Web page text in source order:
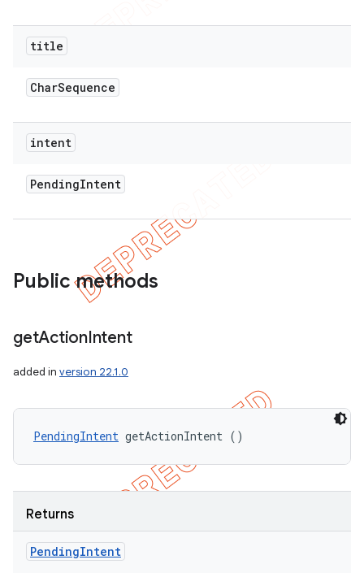
title
CharSequence
intent
PendingIntent
Public methods
getActionIntent
added in version 22.1.0
PendingIntent getActionIntent ()
Returns
PendingIntent